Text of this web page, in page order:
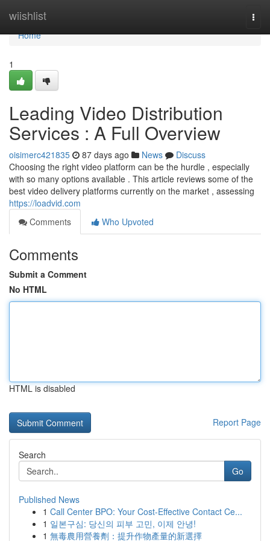
wiishlist
Home
Home
1
Leading Video Distribution
Services : A Full Overview
oisimerc421835 87 days ago News
Discuss
Choosing the right video platform can be the hurdle , especially
with so many options available . This article reviews some of the
best video delivery platforms currently on the market , assessing
https://loadvid.com
Comments
Who Upvoted
Comments
Submit a Comment
No HTML
HTML is disabled
Report Page
Search
Go
Published News
1 Call Center BPO: Your Cost-Effective Contact Ce...
1 일본구심: 당신의 피부 고민, 이제 안녕!
1 無毒農用營養劑：提升作物產量的新選擇